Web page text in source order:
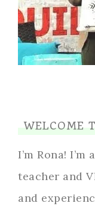
WELCOME
I’m Rona!
teacher and
and